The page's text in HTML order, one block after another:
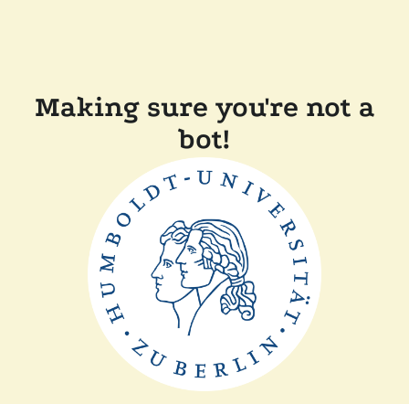
Making sure you're not a
bot!